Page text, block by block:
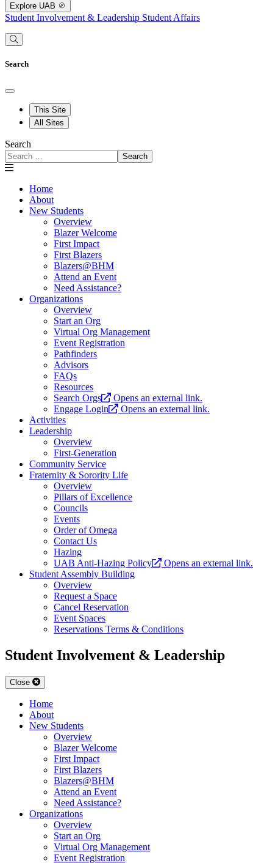
Explore UAB
Student Involvement & Leadership Student Affairs
Search
This Site
All Sites
Search
Search
Home
About
New Students
Overview
Blazer Welcome
First Impact
First Blazers
Blazers@BHM
Attend an Event
Need Assistance?
Organizations
Overview
Start an Org
Virtual Org Management
Event Registration
Pathfinders
Advisors
FAQs
Resources
Search Orgs
Opens an external link.
Engage Login
Opens an external link.
Activities
Leadership
Overview
First-Generation
Community Service
Fraternity & Sorority Life
Overview
Pillars of Excellence
Councils
Events
Order of Omega
Contact Us
Hazing
UAB Anti-Hazing Policy
Opens an external link.
Student Assembly Building
Overview
Request a Space
Cancel Reservation
Event Spaces
Reservations Terms & Conditions
Student Involvement & Leadership
Close
Home
About
New Students
Overview
Blazer Welcome
First Impact
First Blazers
Blazers@BHM
Attend an Event
Need Assistance?
Organizations
Overview
Start an Org
Virtual Org Management
Event Registration